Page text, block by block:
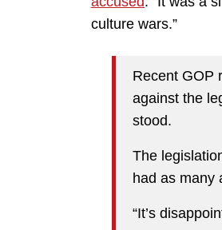
culture wars.”
Recent GOP
against the
stood.
The
had as many
“It’s